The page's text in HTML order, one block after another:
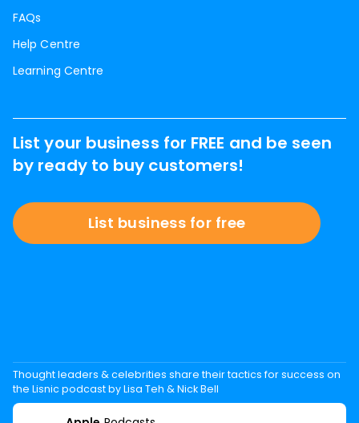
FAQs
Help Centre
Learning Centre
List your business for FREE and be seen
by ready to buy customers!
List business for free
Thought leaders & celebrities share their tactics for success on
the Lisnic podcast by Lisa Teh & Nick Bell